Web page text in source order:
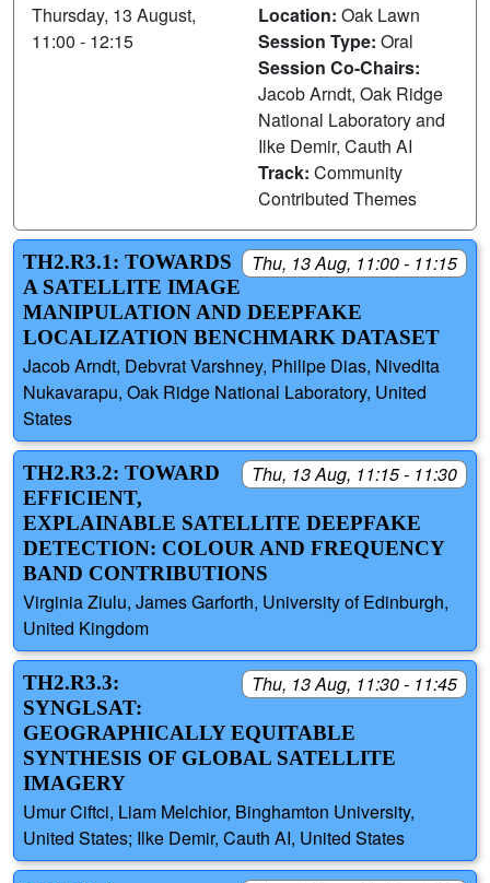
Thursday, 13 August,
11:00 - 12:15
Location: Oak Lawn
Session Type: Oral
Session Co-Chairs:
Jacob Arndt, Oak Ridge
National Laboratory and
Ilke Demir, Cauth AI
Track: Community
Contributed Themes
Thu, 13 Aug, 11:00 - 11:15
TH2.R3.1: TOWARDS
A SATELLITE IMAGE
MANIPULATION AND DEEPFAKE
LOCALIZATION BENCHMARK DATASET
Jacob Arndt, Debvrat Varshney, Philipe Dias, Nivedita
Nukavarapu, Oak Ridge National Laboratory, United
States
Thu, 13 Aug, 11:15 - 11:30
TH2.R3.2: TOWARD
EFFICIENT,
EXPLAINABLE SATELLITE DEEPFAKE
DETECTION: COLOUR AND FREQUENCY
BAND CONTRIBUTIONS
Virginia Ziulu, James Garforth, University of Edinburgh,
United Kingdom
Thu, 13 Aug, 11:30 - 11:45
TH2.R3.3:
SYNGLSAT:
GEOGRAPHICALLY EQUITABLE
SYNTHESIS OF GLOBAL SATELLITE
IMAGERY
Umur Ciftci, Liam Melchior, Binghamton University,
United States; Ilke Demir, Cauth AI, United States